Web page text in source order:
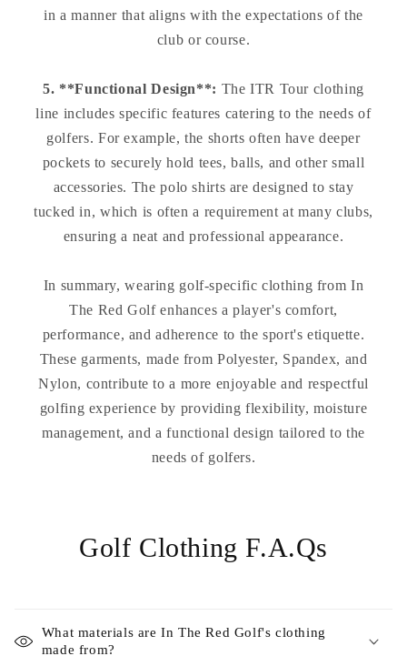
in a manner that aligns with the expectations of the
club or course.
5. **Functional Design**: The ITR Tour clothing
line includes specific features catering to the needs of
golfers. For example, the shorts often have deeper
pockets to securely hold tees, balls, and other small
accessories. The polo shirts are designed to stay
tucked in, which is often a requirement at many clubs,
ensuring a neat and professional appearance.
In summary, wearing golf-specific clothing from In
The Red Golf enhances a player's comfort,
performance, and adherence to the sport's etiquette.
These garments, made from Polyester, Spandex, and
Nylon, contribute to a more enjoyable and respectful
golfing experience by providing flexibility, moisture
management, and a functional design tailored to the
needs of golfers.
Golf Clothing F.A.Qs
What materials are In The Red Golf's clothing
made from?